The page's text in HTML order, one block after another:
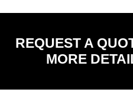
REQUEST A
MORE